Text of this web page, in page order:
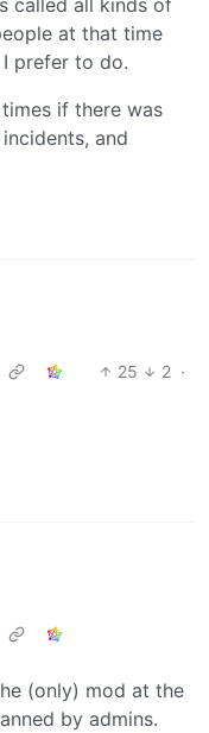
called all kinds of
at that time
prefer to do.
if there was
and
25 2 ·
(only) mod at the
by admins.